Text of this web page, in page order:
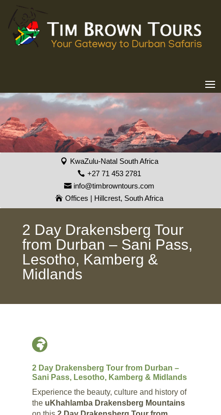
KwaZulu-Natal South Africa
+27 71 453 2781
info@timbrowntours.com
Offices | Hillcrest, South Africa
2 Day Drakensberg Tour
from Durban – Sani Pass,
Lesotho, Kamberg &
Midlands

2 Day Drakensberg Tour from Durban –
Sani Pass, Lesotho, Kamberg & Midlands
Experience the beauty, culture and history of
the uKhahlamba Drakensberg Mountains